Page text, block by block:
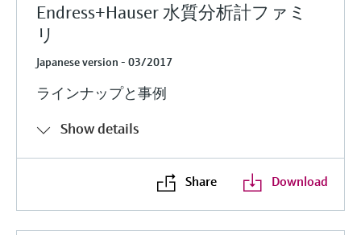
Endress+Hauser 水質分析計ファミ
リ
Japanese version - 03/2017
ラインナップと事例
Show details
Share Download